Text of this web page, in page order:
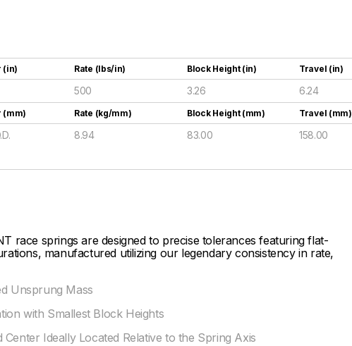
(in) Rate (lbs/in) Block Height (in) Travel (in)
500 3.26 6.24
(mm) Rate (kg/mm) Block Height (mm) Travel (mm)
8.94 83.00 158.00
race springs are designed to precise tolerances featuring flat-
manufactured utilizing our legendary consistency in rate,
Unsprung Mass
with Smallest Block Heights
Center Ideally Located Relative to the Spring Axis